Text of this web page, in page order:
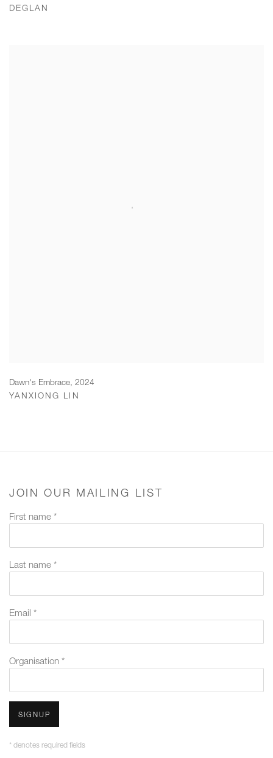
DEGLAN
Dawn's Embrace, 2024
YANXIONG LIN
JOIN OUR MAILING LIST
First name *
Last name *
Email *
Organisation *
SIGNUP
* denotes required fields